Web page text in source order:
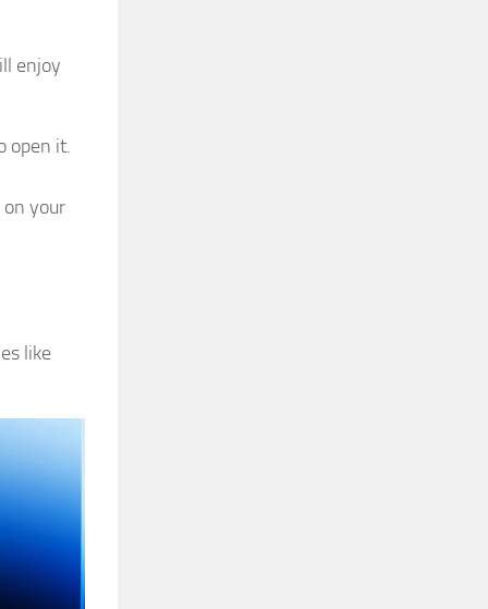
enjoy
open it.
your
like